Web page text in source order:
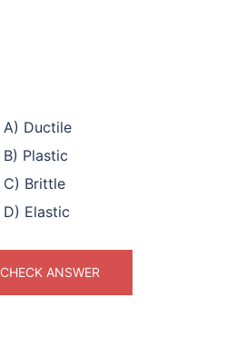
A) Ductile
B) Plastic
C) Brittle
D) Elastic
CHECK ANSWER